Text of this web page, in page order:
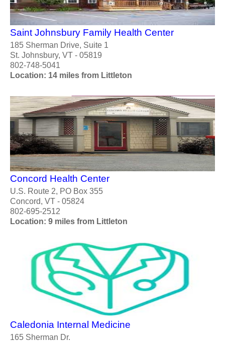
Saint Johnsbury Family Health Center
185 Sherman Drive, Suite 1
St. Johnsbury, VT - 05819
802-748-5041
Location: 14 miles from Littleton
Concord Health Center
U.S. Route 2, PO Box 355
Concord, VT - 05824
802-695-2512
Location: 9 miles from Littleton
Caledonia Internal Medicine
165 Sherman Dr.